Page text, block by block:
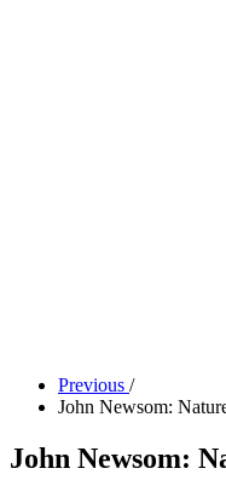
Previous /
John Newsom:
John Newsom: